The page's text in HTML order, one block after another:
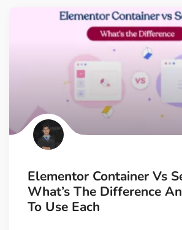
Elementor Container Vs
What’s The Difference
To Use Each